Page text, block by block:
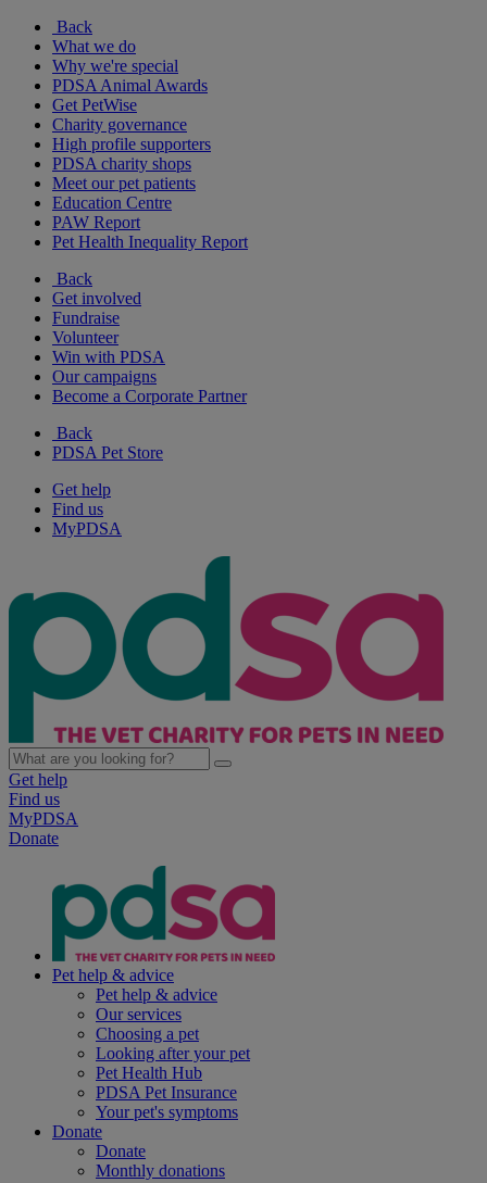
Back
What we do
Why we're special
PDSA Animal Awards
Get PetWise
Charity governance
High profile supporters
PDSA charity shops
Meet our pet patients
Education Centre
PAW Report
Pet Health Inequality Report
Back
Get involved
Fundraise
Volunteer
Win with PDSA
Our campaigns
Become a Corporate Partner
Back
PDSA Pet Store
Get help
Find us
MyPDSA
Get help
Find us
MyPDSA
Donate
Pet help & advice
Pet help & advice
Our services
Choosing a pet
Looking after your pet
Pet Health Hub
PDSA Pet Insurance
Your pet's symptoms
Donate
Donate
Monthly donations